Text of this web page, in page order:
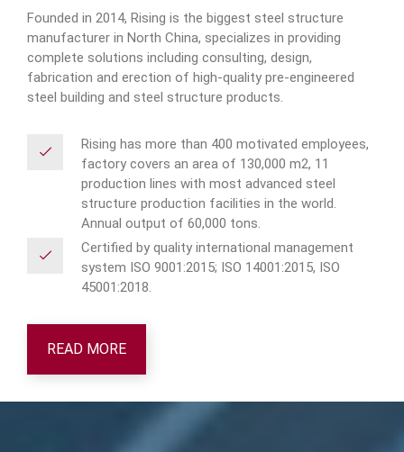
Founded in 2014, Rising is the biggest steel structure
manufacturer in North China, specializes in providing
complete solutions including consulting, design,
fabrication and erection of high-quality pre-engineered
steel building and steel structure products.
Rising has more than 400 motivated employees,
factory covers an area of 130,000 m2, 11
production lines with most advanced steel
structure production facilities in the world.
Annual output of 60,000 tons.
Certified by quality international management
system ISO 9001:2015; ISO 14001:2015, ISO
45001:2018.
READ MORE